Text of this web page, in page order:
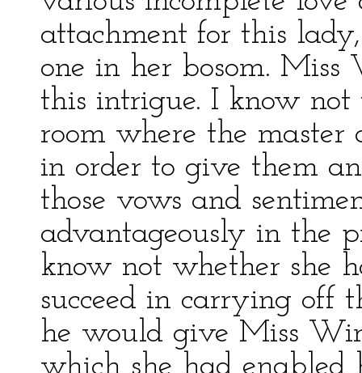
attachment for this
one in her bosom.
this intrigue. I know not
room where the
in order to give them
those vows and
advantageously in the
know not whether she
succeed in carrying off
he would give Miss
which she had